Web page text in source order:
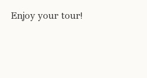
Enjoy your tour!